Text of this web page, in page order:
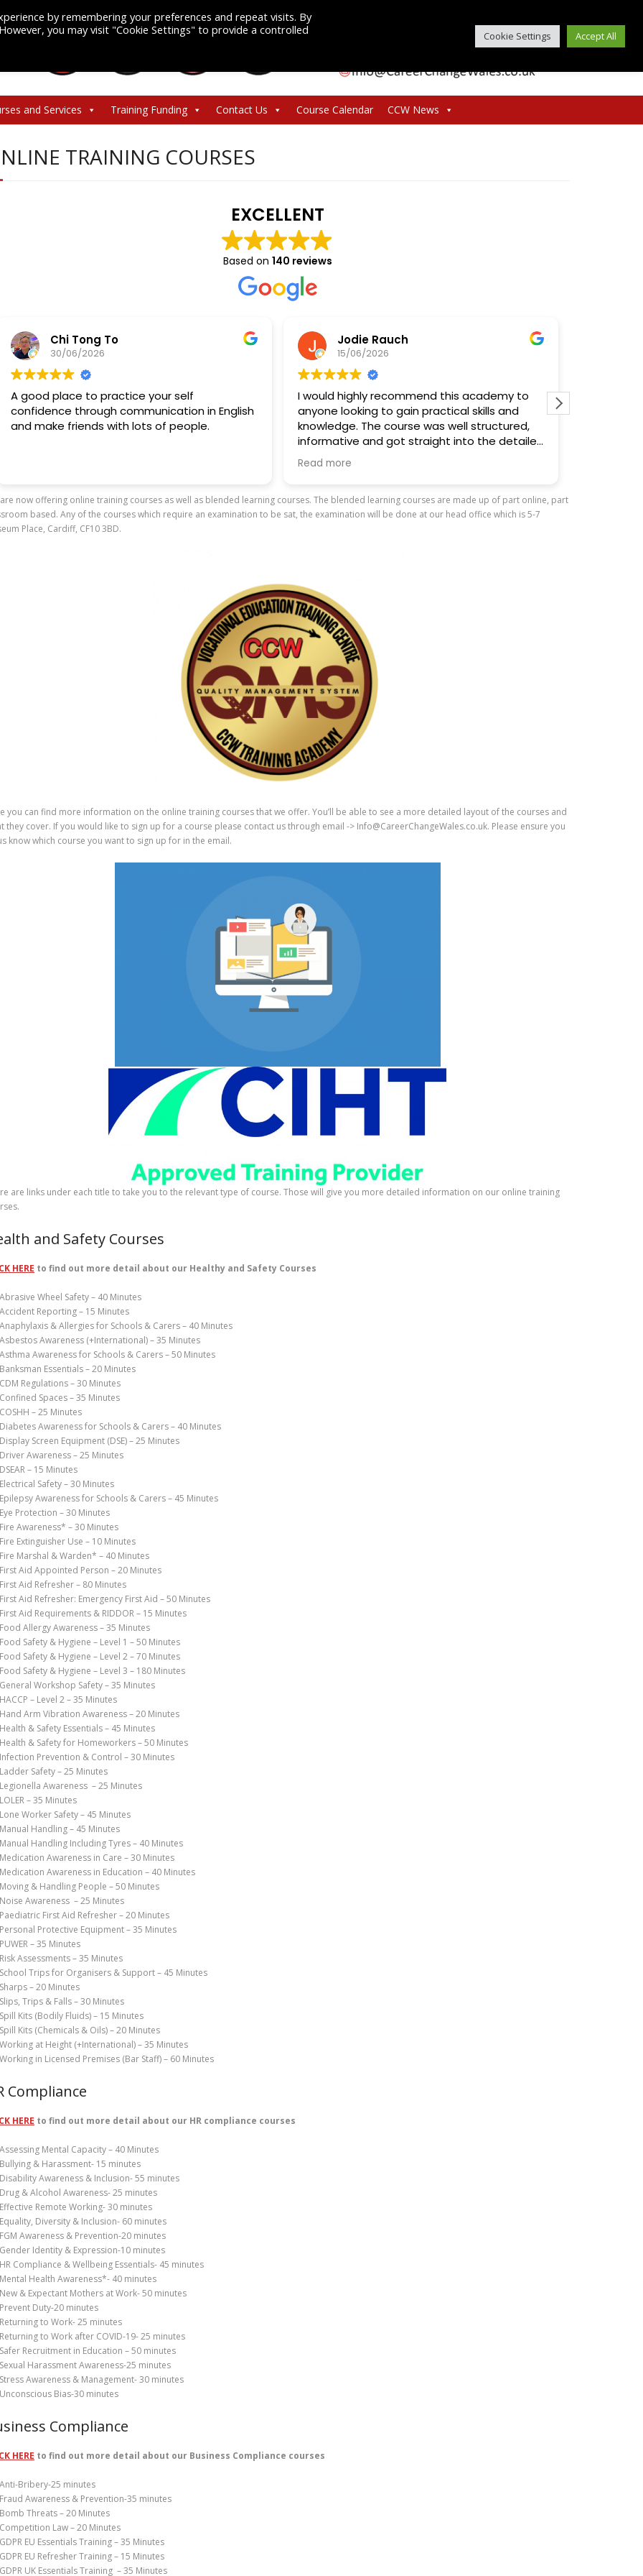
and Services Training Funding Contact Us Course Calendar CCW News
TRAINING COURSES
EXCELLENT
Based on 140 reviews
Chi Tong To
30/06/2026
good place to practice your self
through communication in English
make friends with lots of people.
Jodie Rauch
15/06/2026
I would highly recommend this academy to
anyone looking to gain practical skills and
knowledge. The course was well structured,
informative and got straight into the detailed
training, focusing on what you actually need
to know and use.
A special mention to Nisha for the excellent
way she delivered the course. She explained
professionalism and enthusiasm really stood
out.
Overall, a fantastic experience and one I
would happily recommend to anyone
considering training with this academy.
Read more
now offering online training courses as well as blended learning courses. The blended learning courses are made up of part online, part
based. Any of the courses which require an examination to be sat, the examination will be done at our head office which is 5-7
Place, Cardiff, CF10 3BD.
you can find more information on the online training courses that we offer. You’ll be able to see a more detailed layout of the courses and
they cover. If you would like to sign up for a course please contact us through email -> Info@CareerChangeWales.co.uk. Please ensure you
know which course you want to sign up for in the email.
are links under each title to take you to the relevant type of course. Those will give you more detailed information on our online training
and Safety Courses
HERE to find out more detail about our Healthy and Safety Courses
Abrasive Wheel Safety – 40 Minutes
Accident Reporting – 15 Minutes
Anaphylaxis & Allergies for Schools & Carers – 40 Minutes
Asbestos Awareness (+International) – 35 Minutes
Asthma Awareness for Schools & Carers – 50 Minutes
Banksman Essentials – 20 Minutes
CDM Regulations – 30 Minutes
Confined Spaces – 35 Minutes
COSHH – 25 Minutes
Diabetes Awareness for Schools & Carers – 40 Minutes
Display Screen Equipment (DSE) – 25 Minutes
Driver Awareness – 25 Minutes
DSEAR – 15 Minutes
Electrical Safety – 30 Minutes
Epilepsy Awareness for Schools & Carers – 45 Minutes
Eye Protection – 30 Minutes
Fire Awareness* – 30 Minutes
Fire Extinguisher Use – 10 Minutes
Fire Marshal & Warden* – 40 Minutes
First Aid Appointed Person – 20 Minutes
First Aid Refresher – 80 Minutes
First Aid Refresher: Emergency First Aid – 50 Minutes
First Aid Requirements & RIDDOR – 15 Minutes
Food Allergy Awareness – 35 Minutes
Food Safety & Hygiene – Level 1 – 50 Minutes
Food Safety & Hygiene – Level 2 – 70 Minutes
Food Safety & Hygiene – Level 3 – 180 Minutes
General Workshop Safety – 35 Minutes
HACCP – Level 2 – 35 Minutes
Hand Arm Vibration Awareness – 20 Minutes
Health & Safety Essentials – 45 Minutes
Health & Safety for Homeworkers – 50 Minutes
Infection Prevention & Control – 30 Minutes
Ladder Safety – 25 Minutes
Legionella Awareness – 25 Minutes
LOLER – 35 Minutes
Lone Worker Safety – 45 Minutes
Manual Handling – 45 Minutes
Manual Handling Including Tyres – 40 Minutes
Medication Awareness in Care – 30 Minutes
Medication Awareness in Education – 40 Minutes
Moving & Handling People – 50 Minutes
Noise Awareness – 25 Minutes
Paediatric First Aid Refresher – 20 Minutes
Personal Protective Equipment – 35 Minutes
PUWER – 35 Minutes
Risk Assessments – 35 Minutes
School Trips for Organisers & Support – 45 Minutes
Sharps – 20 Minutes
Slips, Trips & Falls – 30 Minutes
Spill Kits (Bodily Fluids) – 15 Minutes
Spill Kits (Chemicals & Oils) – 20 Minutes
Working at Height (+International) – 35 Minutes
Working in Licensed Premises (Bar Staff) – 60 Minutes
Compliance
HERE to find out more detail about our HR compliance courses
Assessing Mental Capacity – 40 Minutes
Bullying & Harassment- 15 minutes
Disability Awareness & Inclusion- 55 minutes
Drug & Alcohol Awareness- 25 minutes
Effective Remote Working- 30 minutes
Equality, Diversity & Inclusion- 60 minutes
FGM Awareness & Prevention-20 minutes
Gender Identity & Expression-10 minutes
HR Compliance & Wellbeing Essentials- 45 minutes
Mental Health Awareness*- 40 minutes
New & Expectant Mothers at Work- 50 minutes
Prevent Duty-20 minutes
Returning to Work- 25 minutes
Returning to Work after COVID-19- 25 minutes
Safer Recruitment in Education – 50 minutes
Sexual Harassment Awareness-25 minutes
Stress Awareness & Management- 30 minutes
Unconscious Bias-30 minutes
Compliance
HERE to find out more detail about our Business Compliance courses
Anti-Bribery-25 minutes
Fraud Awareness & Prevention-35 minutes
Bomb Threats – 20 Minutes
Competition Law – 20 Minutes
GDPR EU Essentials Training – 35 Minutes
GDPR EU Refresher Training – 15 Minutes
GDPR UK Essentials Training – 35 Minutes
by remembering your preferences and repeat visits. By
you may visit "Cookie Settings" to provide a controlled
Cookie Settings Accept All